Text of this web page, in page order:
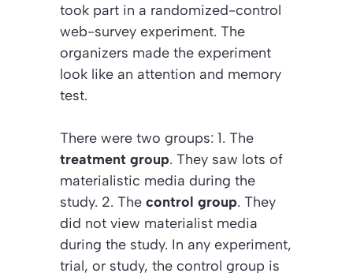
took part in a randomized-control
web-survey experiment. The
organizers made the experiment
look like an attention and memory
test.
There were two groups: 1. The
treatment group. They saw lots of
materialistic media during the
study. 2. The control group. They
did not view materialist media
during the study. In any experiment,
trial, or study, the control group is